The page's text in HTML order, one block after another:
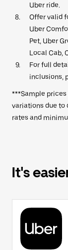
Uber ride.
Offer valid
Uber
Pet, Uber
Local Cab,
For full
inclusions,
***Sample
variations due to
rates and
It's